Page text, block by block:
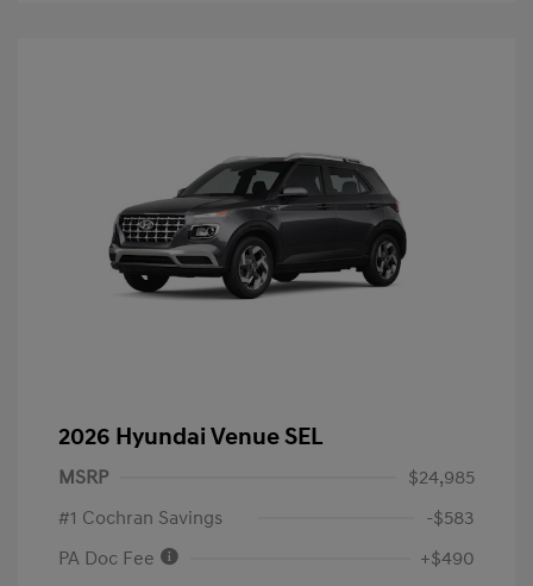
2026 Hyundai Venue SEL
MSRP
$24,985
#1 Cochran Savings
-$583
PA Doc Fee
+$490